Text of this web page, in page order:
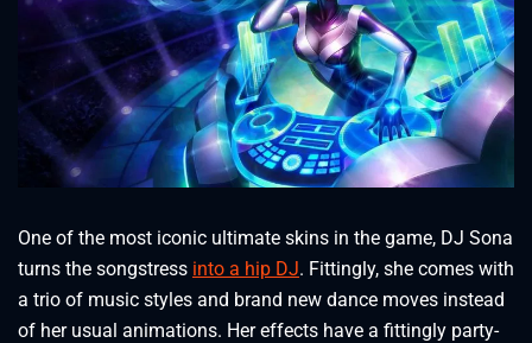
One of the most iconic ultimate skins in the game, DJ Sona
turns the songstress into a hip DJ. Fittingly, she comes with
a trio of music styles and brand new dance moves instead
of her usual animations. Her effects have a fittingly party-